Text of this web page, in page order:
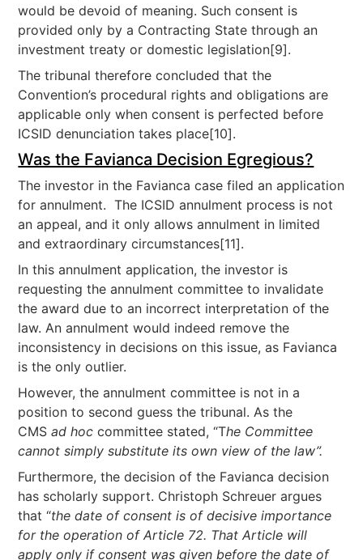
would be devoid of meaning. Such consent is
provided only by a Contracting State through an
investment treaty or domestic legislation[9].
The tribunal therefore concluded that the
Convention’s procedural rights and obligations are
applicable only when consent is perfected before
ICSID denunciation takes place[10].
Was the Favianca Decision Egregious?
The investor in the Favianca case filed an application
for annulment. The ICSID annulment process is not
an appeal, and it only allows annulment in limited
and extraordinary circumstances[11].
In this annulment application, the investor is
requesting the annulment committee to invalidate
the award due to an incorrect interpretation of the
law. An annulment would indeed remove the
inconsistency in decisions on this issue, as Favianca
is the only outlier.
However, the annulment committee is not in a
position to second guess the tribunal. As the
CMSad hoc committee stated, “The Committee
cannot simply substitute its own view of the law”.
Furthermore, the decision of the Favianca decision
has scholarly support. Christoph Schreuer argues
that “the date of consent is of decisive importance
for the operation of Article 72. That Article will
apply only if consent was given before the date of